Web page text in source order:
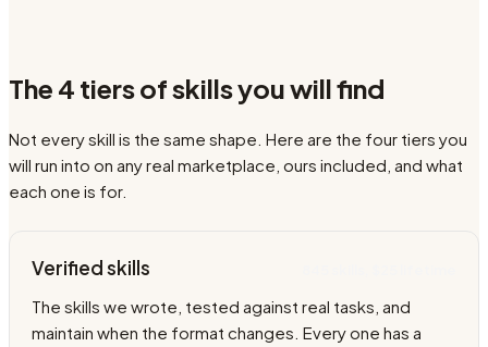
The 4 tiers of skills you will find
Not every skill is the same shape. Here are the four tiers you
will run into on any real marketplace, ours included, and what
each one is for.
Verified skills
The skills we wrote, tested against real tasks, and
maintain when the format changes. Every one has a